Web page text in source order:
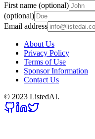
First name (optional)
(optional)
Email address
About Us
Privacy Policy
Terms of Use
Sponsor Information
Contact Us
© 2023 ListedAI.